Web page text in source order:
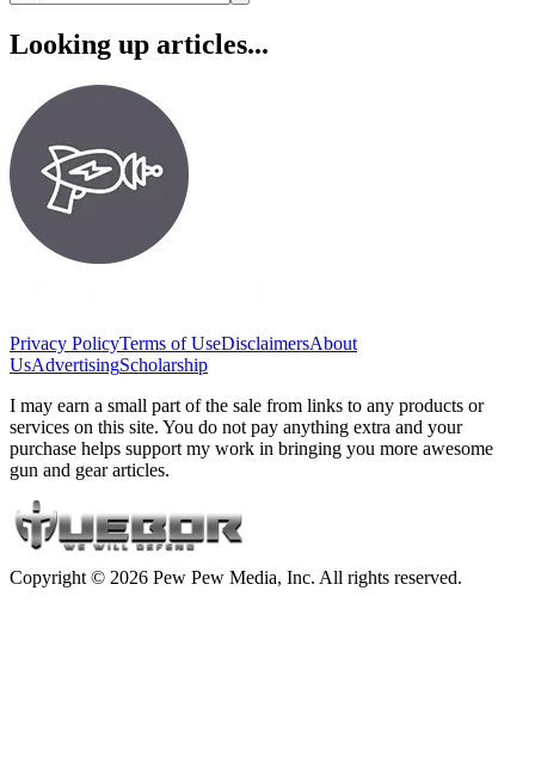
Looking up articles...
Privacy PolicyTerms of UseDisclaimersAbout
UsAdvertisingScholarship
I may earn a small part of the sale from links to any products or
services on this site. You do not pay anything extra and your
purchase helps support my work in bringing you more awesome
gun and gear articles.
Copyright © 2026 Pew Pew Media, Inc. All rights reserved.